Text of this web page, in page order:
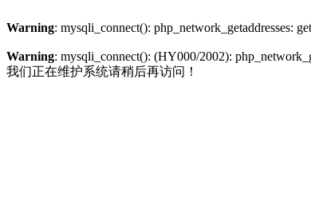
Warning: mysqli_connect(): php_network_getaddresses:
Warning: mysqli_connect(): (HY000/2002):
我们正在维护系统请稍后再访问！